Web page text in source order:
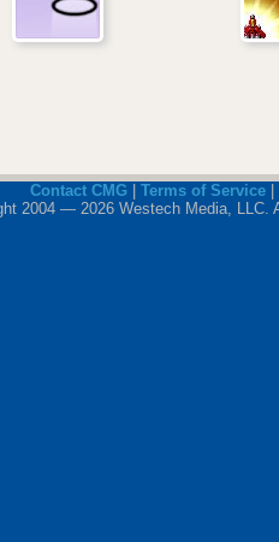
Contact CMG Terms of Service|
2004 — 2026 Westech Media, LLC.